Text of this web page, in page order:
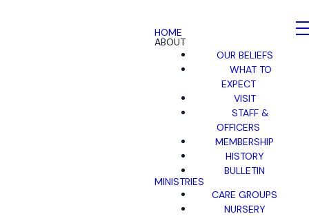
HOME
ABOUT
OUR BELIEFS
WHAT TO
EXPECT
VISIT
STAFF &
OFFICERS
MEMBERSHIP
HISTORY
BULLETIN
MINISTRIES
CARE GROUPS
NURSERY